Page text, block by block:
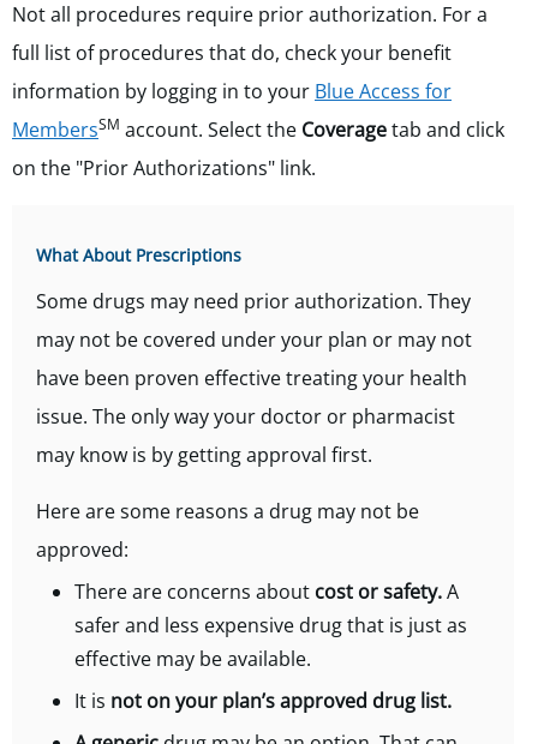
Not all procedures require prior authorization. For a
full list of procedures that do, check your benefit
information by logging in to your Blue Access for
MembersSM account. Select the Coveragetab and click
on the "Prior Authorizations" link.
What About Prescriptions
Some drugs may need prior authorization. They
may not be covered under your plan or may not
have been proven effective treating your health
issue. The only way your doctor or pharmacist
may know is by getting approval first.
Here are some reasons a drug may not be
approved:
There are concerns about cost or safety.A
safer and less expensive drug that is just as
effective may be available.
It is not on your plan’s approved drug list.